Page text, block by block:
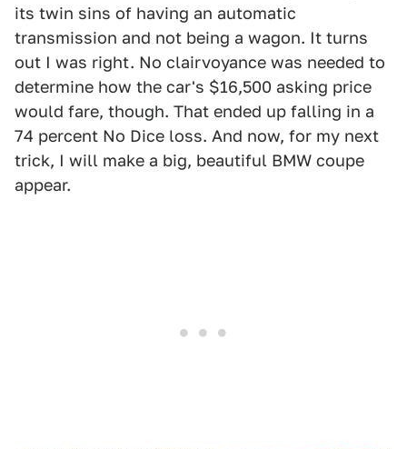
its twin sins of having an automatic
transmission and not being a wagon. It turns
out I was right. No clairvoyance was needed to
determine how the car's $16,500 asking price
would fare, though. That ended up falling in a
74 percent No Dice loss. And now, for my next
trick, I will make a big, beautiful BMW coupe
appear.